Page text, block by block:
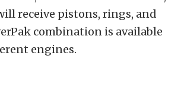
receive pistons, rings, and
combination is available
engines.